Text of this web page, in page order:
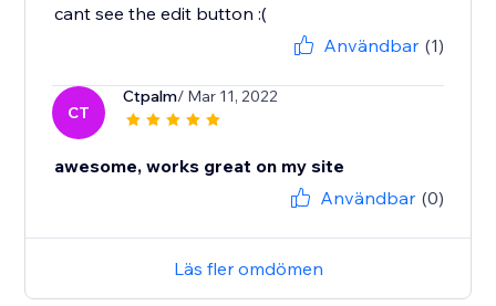
cant see the edit button :(
Användbar (1)
CT
Ctpalm/ Mar 11, 2022
awesome, works great on my site
Användbar (0)
Läs fler omdömen